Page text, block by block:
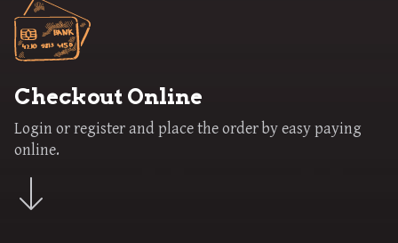
Checkout Online
Login or register and place the order by easy paying
online.